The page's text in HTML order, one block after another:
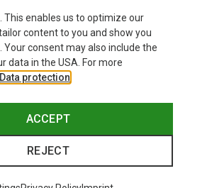
This enables us to optimize our
content to you and show you
Your consent may also include the
data in the USA. For more
Data protection
ACCEPT
REJECT